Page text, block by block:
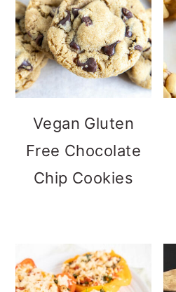
Vegan Gluten
Free Chocolate
Chip Cookies